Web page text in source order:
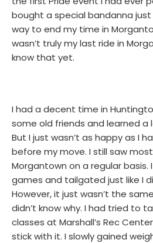
bought a special bandanna
way to end my time in
wasn’t truly my last ride in
know that yet.
I had a decent time in
some old friends and learned
But I just wasn’t as happy as I
before my move. I still saw
Morgantown on a regular
games and tailgated just like I
However, it just wasn’t the
didn’t know why. I had tried to
classes at Marshall’s Rec
stick with it. I slowly gained